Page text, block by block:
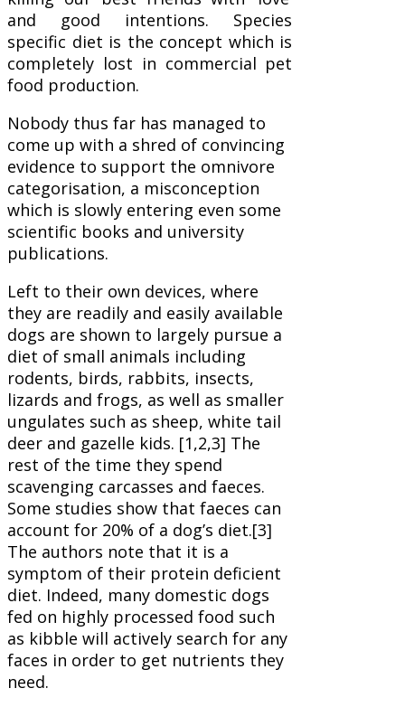
and good intentions. Species
specific diet is the concept which is
completely lost in commercial pet
food production.
Nobody thus far has managed to
come up with a shred of convincing
evidence to support the omnivore
categorisation, a misconception
which is slowly entering even some
scientific books and university
publications.
Left to their own devices, where
they are readily and easily available
dogs are shown to largely pursue a
diet of small animals including
rodents, birds, rabbits, insects,
lizards and frogs, as well as smaller
ungulates such as sheep, white tail
deer and gazelle kids. [1,2,3] The
rest of the time they spend
scavenging carcasses and faeces.
Some studies show that faeces can
account for 20% of a dog’s diet.[3]
The authors note that it is a
symptom of their protein deficient
diet. Indeed, many domestic dogs
fed on highly processed food such
as kibble will actively search for any
faces in order to get nutrients they
need.